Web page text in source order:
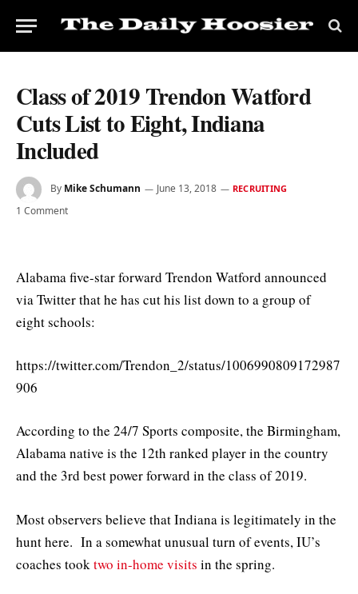
Class of 2019 Trendon Watford
Cuts List to Eight, Indiana
Included
By Mike Schumann June 13, 2018 RECRUITING
1 Comment
Alabama five-star forward Trendon Watford announced
via Twitter that he has cut his list down to a group of
eight schools:
https://twitter.com/Trendon_2/status/1006990809172987
906
According to the 24/7 Sports composite, the Birmingham,
Alabama native is the 12th ranked player in the country
and the 3rd best power forward in the class of 2019.
Most observers believe that Indiana is legitimately in the
hunt here. In a somewhat unusual turn of events, IU’s
coaches took two in-home visits in the spring.